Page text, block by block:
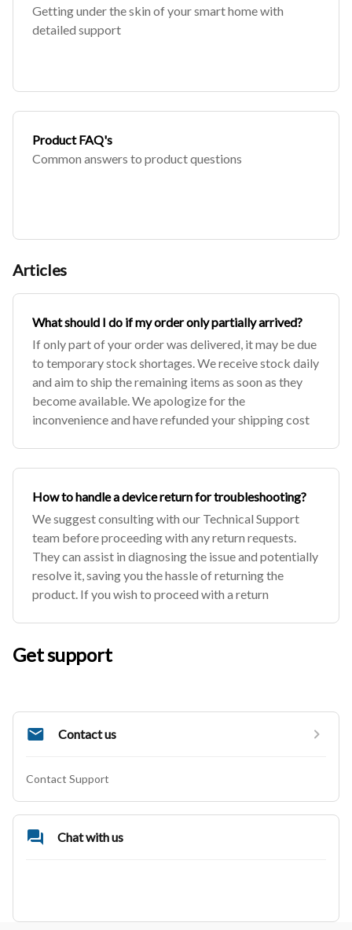
Getting under the skin of your smart home with
detailed support
Product FAQ's
Common answers to product questions
Articles
What should I do if my order only partially arrived?
If only part of your order was delivered, it may be due
to temporary stock shortages. We receive stock daily
and aim to ship the remaining items as soon as they
become available. We apologize for the
inconvenience and have refunded your shipping cost
How to handle a device return for troubleshooting?
We suggest consulting with our Technical Support
team before proceeding with any return requests.
They can assist in diagnosing the issue and potentially
resolve it, saving you the hassle of returning the
product. If you wish to proceed with a return
Get support
Contact us
Contact Support
Chat with us